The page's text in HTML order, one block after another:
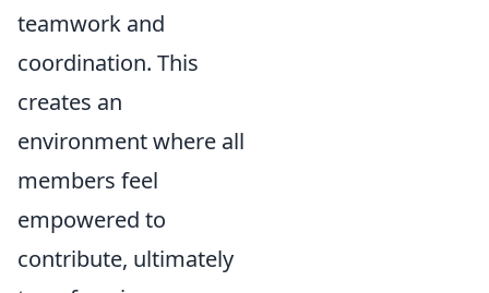
teamwork and
coordination. This
creates an
environment where all
members feel
empowered to
contribute, ultimately